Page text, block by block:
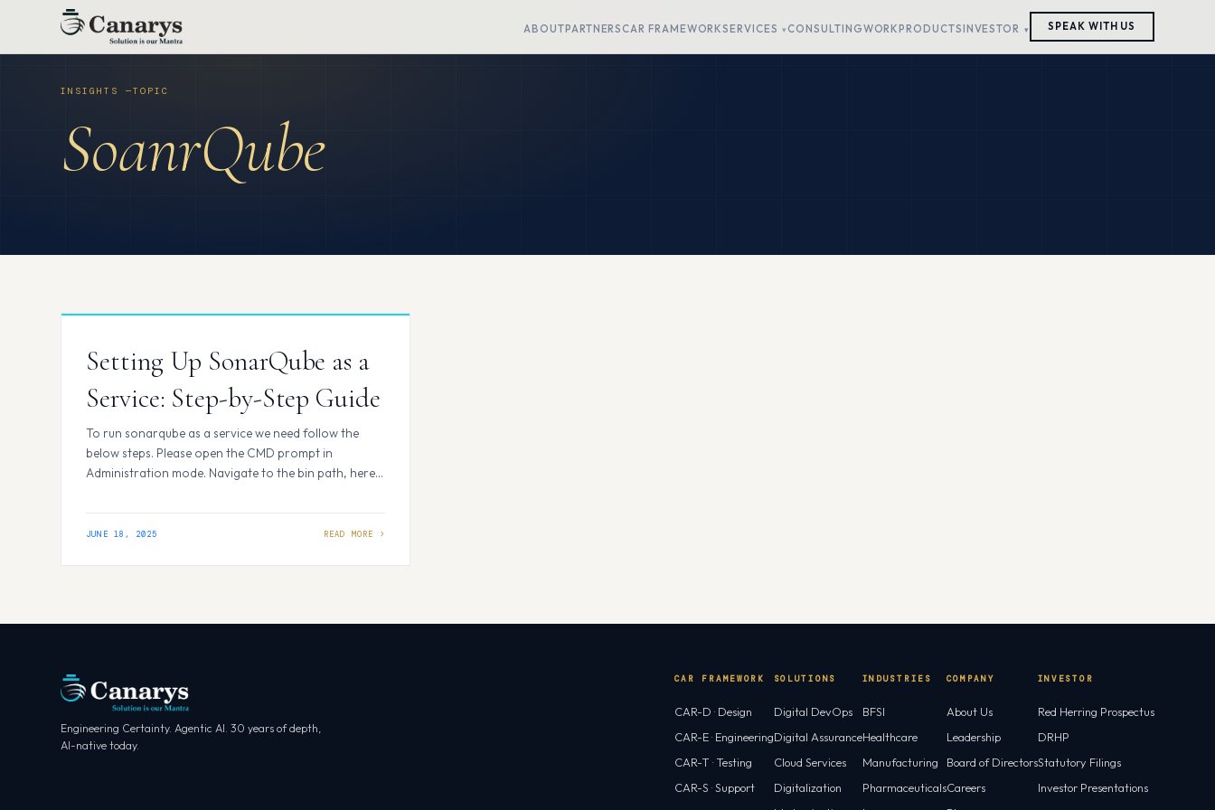
ABOUTPARTNERSCAR FRAMEWORKSERVICES CONSULTINGWORKPRODUCTSINVESTOR SPEAK WITH US
SoanrQube
Setting Up SonarQube as a
Service: Step-by-Step Guide
To run sonarqube as a service we need follow the
below steps. Please open the CMD prompt in
Administration mode. Navigate to the bin path, here I
Files\sonarqube-enterprise-
JUNE 18, 2025
Engineering Certainty. Agentic AI. 30 years of depth,
AI-native today.
CAR FRAMEWORK
CAR-D · Design
CAR-E · Engineering
CAR-T · Testing
CAR-S · Support
SOLUTIONS
Digital DevOps
Digital Assurance
Cloud Services
Digitalization
INDUSTRIES
BFSI
Healthcare
Manufacturing
Pharmaceuticals
COMPANY
About Us
Leadership
Board of Directors
Careers
INVESTOR
Red Herring Prospectus
DRHP
Statutory Filings
Investor Presentations